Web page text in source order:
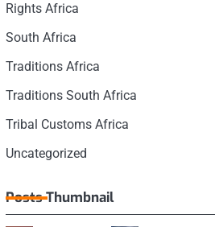
Rights Africa
South Africa
Traditions Africa
Traditions South Africa
Tribal Customs Africa
Uncategorized
Posts Thumbnail